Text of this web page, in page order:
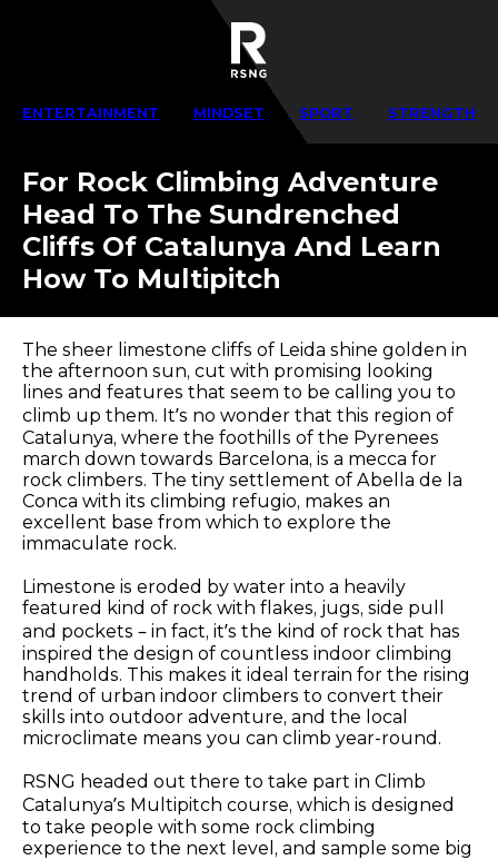
ENTERTAINMENT MINDSET SPORT STRENGTH
For Rock Climbing Adventure
Head To The Sundrenched
Cliffs Of Catalunya And Learn
How To Multipitch
The sheer limestone cliffs of Leida shine golden in
the afternoon sun, cut with promising looking
lines and features that seem to be calling you to
climb up them. It’s no wonder that this region of
Catalunya, where the foothills of the Pyrenees
march down towards Barcelona, is a mecca for
rock climbers. The tiny settlement of Abella de la
Conca with its climbing refugio, makes an
excellent base from which to explore the
immaculate rock.
Limestone is eroded by water into a heavily
featured kind of rock with flakes, jugs, side pull
and pockets – in fact, it’s the kind of rock that has
inspired the design of countless indoor climbing
handholds. This makes it ideal terrain for the rising
trend of urban indoor climbers to convert their
skills into outdoor adventure, and the local
microclimate means you can climb year-round.
RSNG headed out there to take part in Climb
Catalunya’s Multipitch course, which is designed
to take people with some rock climbing
experience to the next level, and sample some big